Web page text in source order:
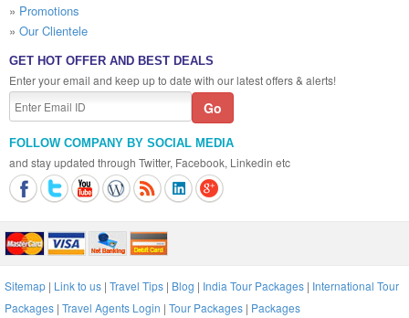
» Promotions
» Our Clientele
GET HOT OFFER AND BEST DEALS
Enter your email and keep up to date with our latest offers & alerts!
FOLLOW COMPANY BY SOCIAL MEDIA
and stay updated through Twitter, Facebook, Linkedin etc
Sitemap | Link to us | Travel Tips | Blog | India Tour Packages | International Tour
Packages | Travel Agents Login | Tour Packages | Packages